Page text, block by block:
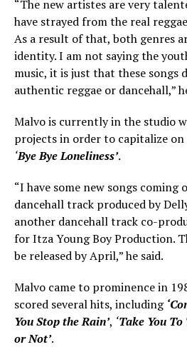
“The new artistes are very
have strayed from the real
As a result of that, both genres
identity. I am not saying the
music, it is just that these songs
authentic reggae or dancehall,”
Malvo is currently in the studio
projects in order to capitalize
‘Bye Bye Loneliness’.
“I have some new songs coming
dancehall track produced by
another dancehall track co-
for Itza Young Boy Production.
be released by April,” he said.
Malvo came to prominence in
scored several hits, including
You Stop the Rain’, ‘Take You To
or Not’.